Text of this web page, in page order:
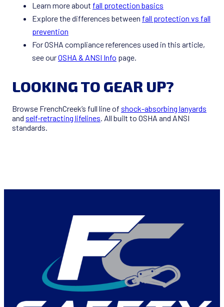
Learn more about fall protection basics
Explore the differences between fall protection vs fall
prevention
For OSHA compliance references used in this article,
see ourOSHA & ANSI Info page.
LOOKING TO GEAR UP?
Browse FrenchCreek’s full line of shock-absorbing lanyards
and self-retracting lifelines. All built to OSHA and ANSI
standards.